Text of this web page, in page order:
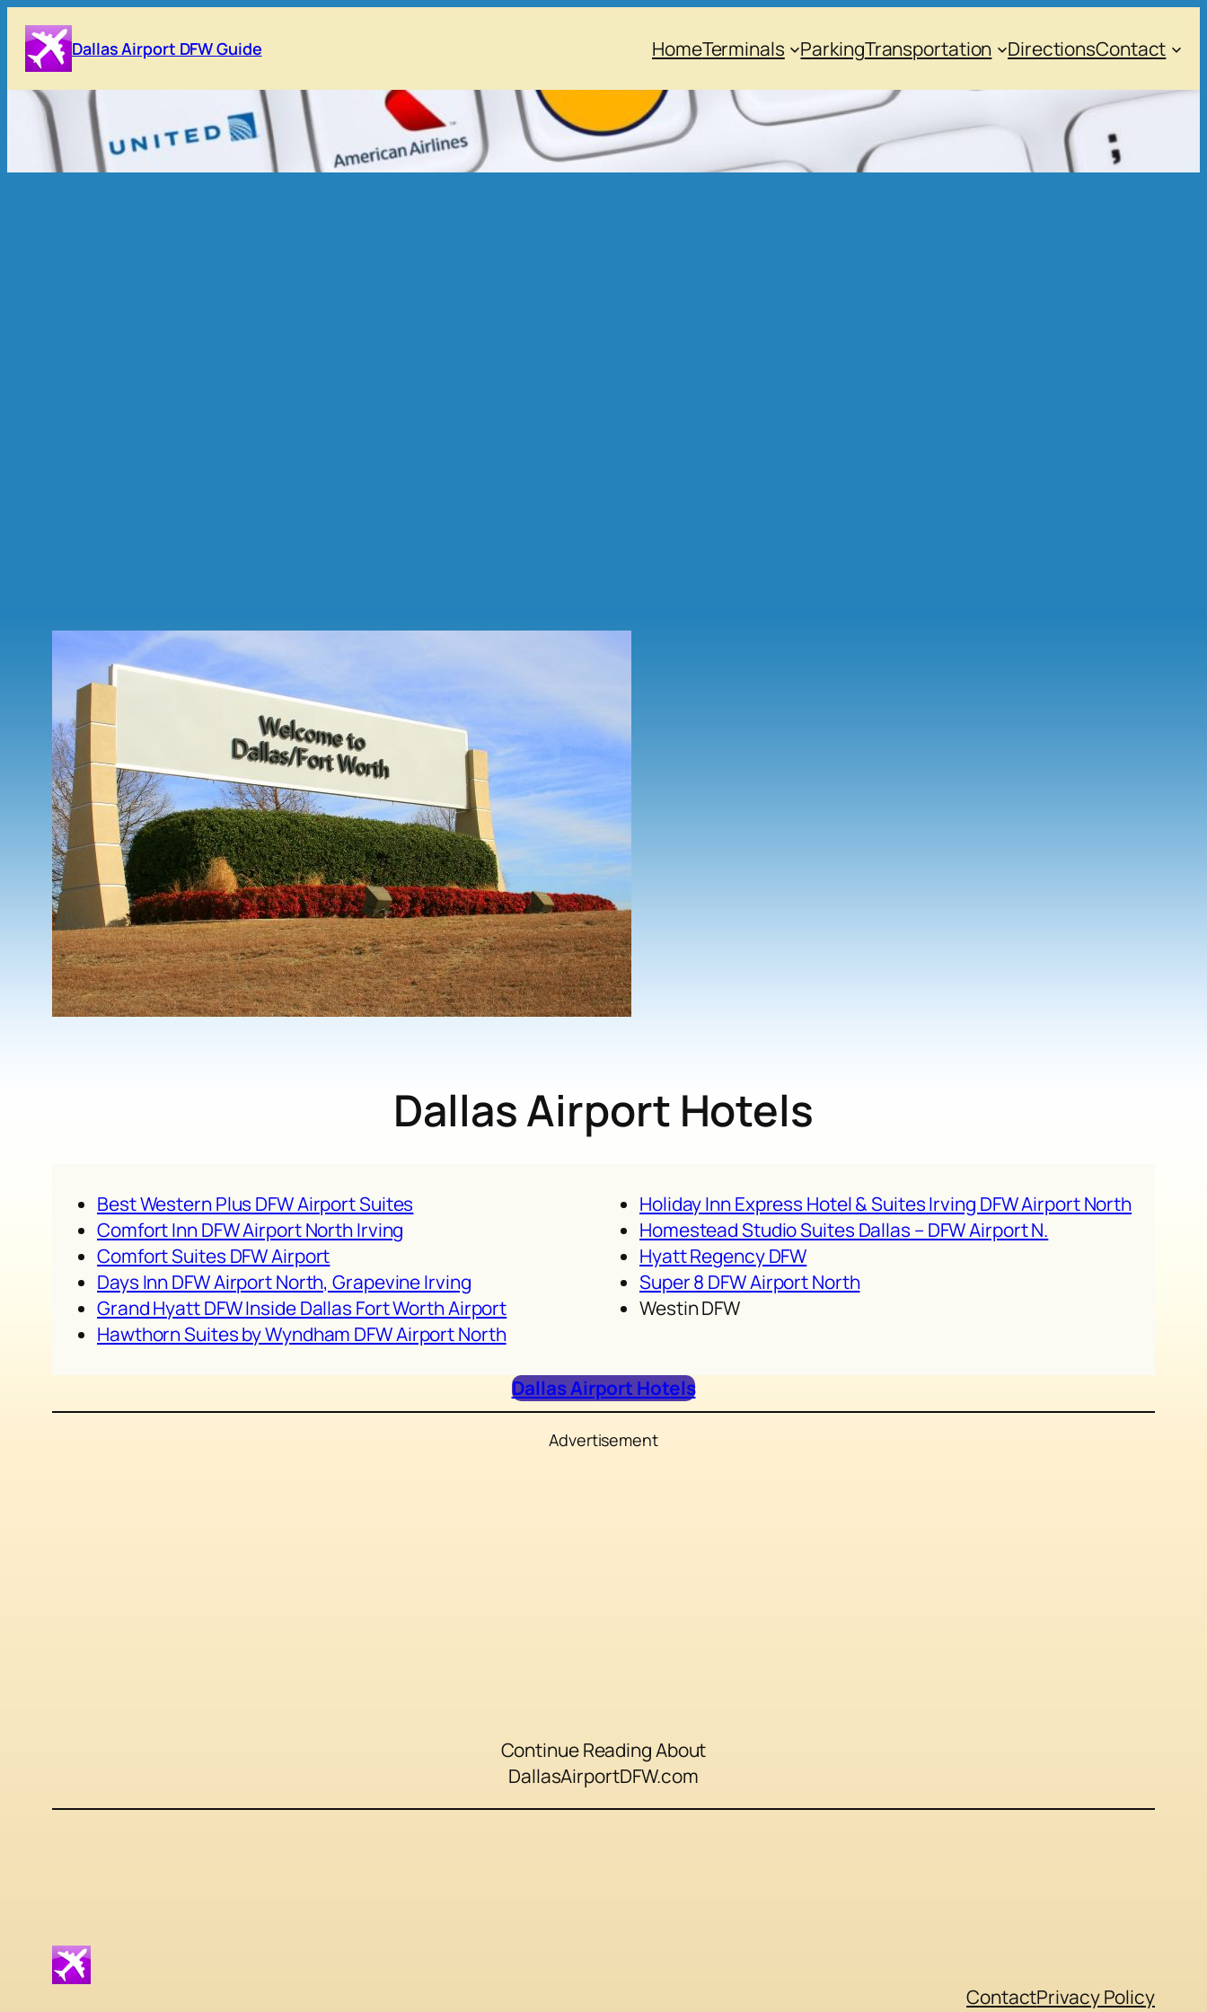
Skip
content
Dallas Airport DFW Guide HomeTerminals ParkingTransportation DirectionsContact
Dallas Airport Hotels
Best Western Plus DFW Airport Suites
Comfort Inn DFW Airport North Irving
Comfort Suites DFW Airport
Days Inn DFW Airport North, Grapevine Irving
Grand Hyatt DFW Inside Dallas Fort Worth Airport
Hawthorn Suites by Wyndham DFW Airport North
Holiday Inn Express Hotel & Suites Irving DFW Airport North
Homestead Studio Suites Dallas – DFW Airport N.
Hyatt Regency DFW
Super 8 DFW Airport North
Westin DFW
Dallas Airport Hotels
Advertisement
Continue Reading About
DallasAirportDFW.com
ContactPrivacy Policy